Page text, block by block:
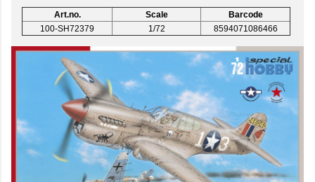
Art.no. Scale
Barcode
100-SH72379
1/72 8594071086466